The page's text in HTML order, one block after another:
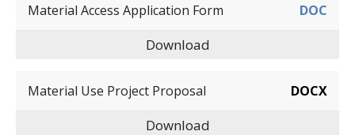
Material Access Application Form DOC
Download
Material Use Project Proposal DOCX
Download